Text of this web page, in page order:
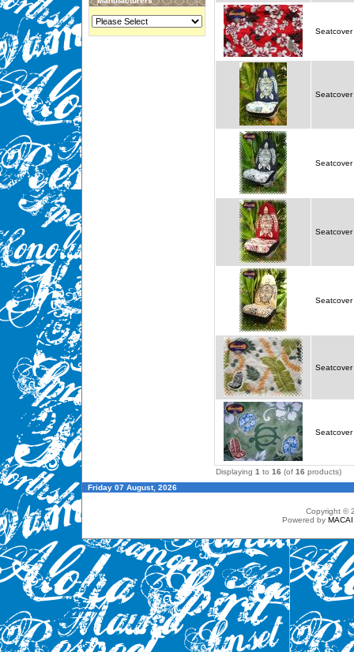
Seatcover
Displaying 1 to 16 (of 16 products)
Friday 07 August, 2026
Copyright ©
Powered by